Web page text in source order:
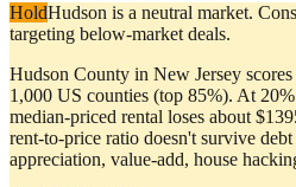
HoldHudson is a neutral market.
targeting below-market deals.
Hudson County in New Jersey
1,000 US counties (top 85%). At
median-priced rental loses about
rent-to-price ratio doesn't survive
appreciation, value-add, house